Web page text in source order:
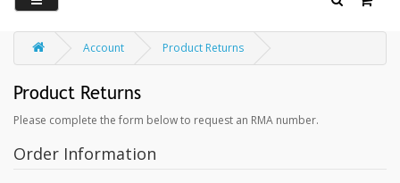
Account Product Returns
Product Returns
Please complete the form below to request an RMA number.
Order Information